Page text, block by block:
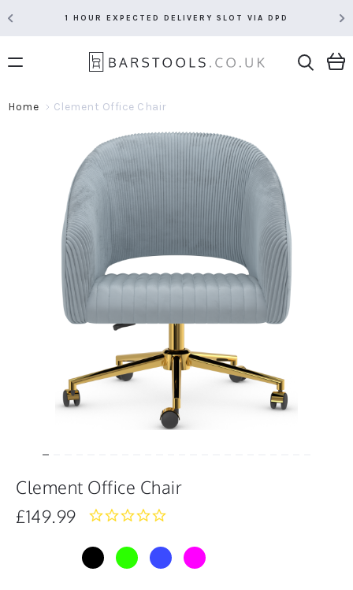
1 HOUR EXPECTED DELIVERY SLOT VIA DPD
Home Clement Office Chair
Clement Office Chair
£149.99
0.0